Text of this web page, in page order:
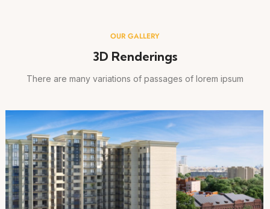
OUR GALLERY
3D Renderings
There are many variations of passages of lorem ipsum